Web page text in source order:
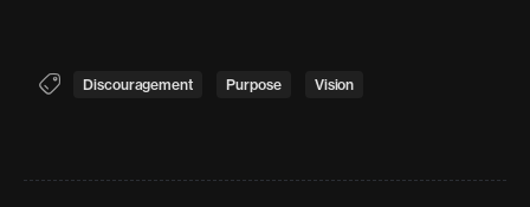
Discouragement Purpose Vision